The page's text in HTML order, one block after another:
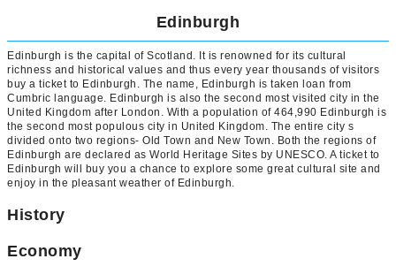
Edinburgh
Edinburgh is the capital of Scotland. It is renowned for its cultural
richness and historical values and thus every year thousands of visitors
buy a ticket to Edinburgh. The name, Edinburgh is taken loan from
Cumbric language. Edinburgh is also the second most visited city in the
United Kingdom after London. With a population of 464,990 Edinburgh is
the second most populous city in United Kingdom. The entire city s
divided onto two regions- Old Town and New Town. Both the regions of
Edinburgh are declared as World Heritage Sites by UNESCO. A ticket to
Edinburgh will buy you a chance to explore some great cultural site and
enjoy in the pleasant weather of Edinburgh.
History
Economy